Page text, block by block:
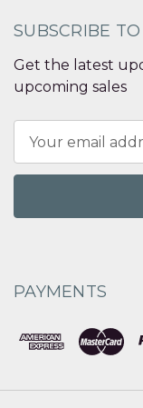
SUBSCRIBE
Get the latest
upcoming sales
Address
PAYMENTS